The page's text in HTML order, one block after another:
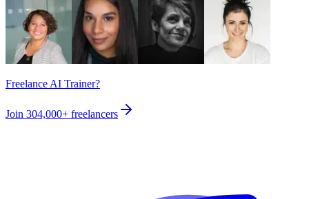
Freelance AI Trainer?
Join 304,000+ freelancers